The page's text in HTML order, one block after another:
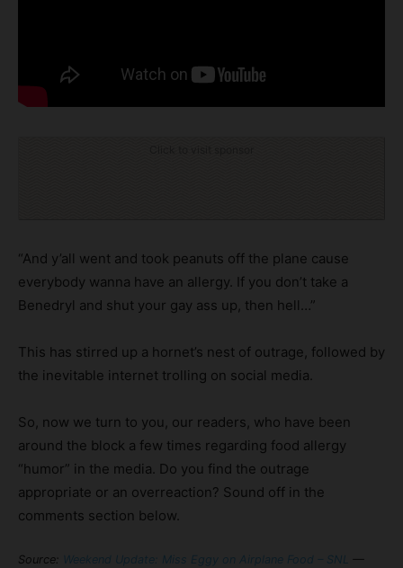
“And y’all went and took peanuts off the plane cause
everybody wanna have an allergy. If you don’t take a
Benedryl and shut your gay ass up, then hell…”
This has stirred up a hornet’s nest of outrage, followed by
the inevitable internet trolling on social media.
So, now we turn to you, our readers, who have been
around the block a few times regarding food allergy
“humor” in the media. Do you find the outrage
appropriate or an overreaction? Sound off in the
comments section below.
Source: Weekend Update: Miss Eggy on Airplane Food – SNL —